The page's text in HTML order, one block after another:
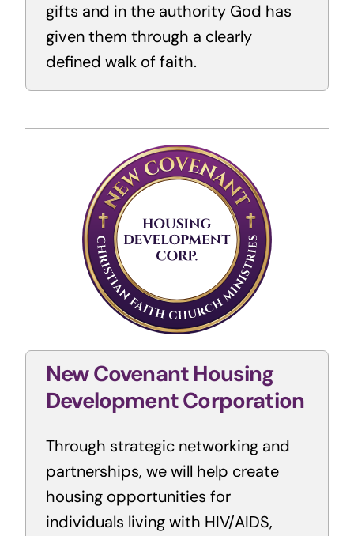
gifts and in the authority God has
given them through a clearly
defined walk of faith.
New Covenant Housing
DevelopmentCorporation
Through strategic networking and
partnerships, we will help create
housing opportunities for
individuals living with HIV/AIDS,